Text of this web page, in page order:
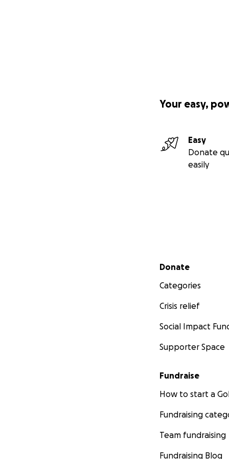
Your easy,
Easy
Donate
easily
Secondary menu
Donate
Categories
Crisis relief
Social Impact
Supporter Space
Fundraise
How to start a
Fundraising
Team fundraising
Fundraising Blog